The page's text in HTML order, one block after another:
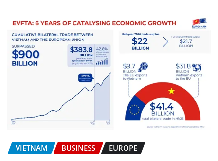
VIETNAM BUSINESS EUROPE